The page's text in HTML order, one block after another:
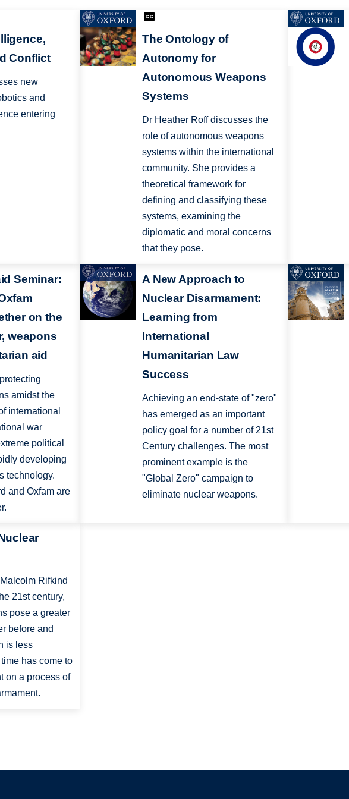
Conflict
new
and
entering
The Ontology of
Autonomy for
Autonomous Weapons
Systems
Dr Heather Roff discusses the
role of autonomous weapons
systems within the international
community. She provides a
theoretical framework for
defining and classifying these
systems, examining the
diplomatic and moral concerns
that they pose.
Seminar:
on the
weapons
aid
amidst the
international
war
political
developing
technology.
and Oxfam are
A New Approach to
Nuclear Disarmament:
Learning from
International
Humanitarian Law
Success
Achieving an end-state of "zero"
has emerged as an important
policy goal for a number of 21st
Century challenges. The most
prominent example is the
"Global Zero" campaign to
eliminate nuclear weapons.
Rifkind
21st century,
pose a greater
before and
is less
has come to
on a process of